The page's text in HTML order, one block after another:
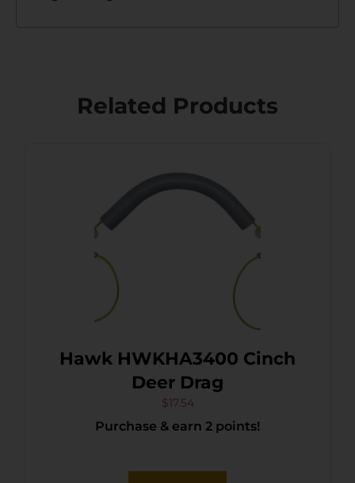
Related Products
Hawk HWKHA3400 Cinch
Deer Drag
$17.54
Purchase & earn 2 points!